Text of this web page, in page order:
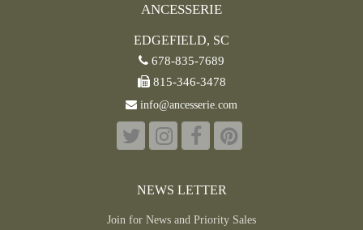
ANCESSERIE
EDGEFIELD, SC
678-835-7689
815-346-3478
info@ancesserie.com
NEWS LETTER
Join for News and Priority Sales